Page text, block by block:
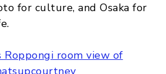
for culture, and Osaka for